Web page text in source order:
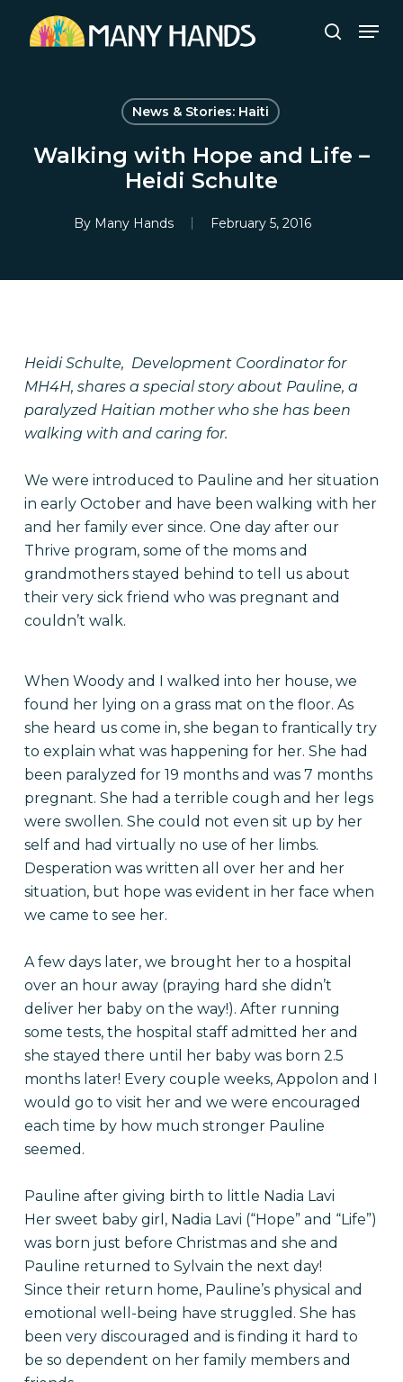
search
News & Stories: Haiti
Walking with Hope and Life –
Heidi Schulte
By Many Hands February 5, 2016
Heidi Schulte, Development Coordinator for
MH4H, shares a special story about Pauline, a
paralyzed Haitian mother who she has been
walking with and caring for.
We were introduced to Pauline and her situation
in early October and have been walking with her
and her family ever since. One day after our
Thrive program, some of the moms and
grandmothers stayed behind to tell us about
their very sick friend who was pregnant and
couldn’t walk.
When Woody and I walked into her house, we
found her lying on a grass mat on the floor. As
she heard us come in, she began to frantically try
to explain what was happening for her. She had
been paralyzed for 19 months and was 7 months
pregnant. She had a terrible cough and her legs
were swollen. She could not even sit up by her
self and had virtually no use of her limbs.
Desperation was written all over her and her
situation, but hope was evident in her face when
we came to see her.
A few days later, we brought her to a hospital
over an hour away (praying hard she didn’t
deliver her baby on the way!). After running
some tests, the hospital staff admitted her and
she stayed there until her baby was born 2.5
months later! Every couple weeks, Appolon and I
would go to visit her and we were encouraged
each time by how much stronger Pauline
seemed.
Pauline after giving birth to little Nadia Lavi
Her sweet baby girl, Nadia Lavi (“Hope” and “Life”)
was born just before Christmas and she and
Pauline returned to Sylvain the next day!
Since their return home, Pauline’s physical and
emotional well-being have struggled. She has
been very discouraged and is finding it hard to
be so dependent on her family members and